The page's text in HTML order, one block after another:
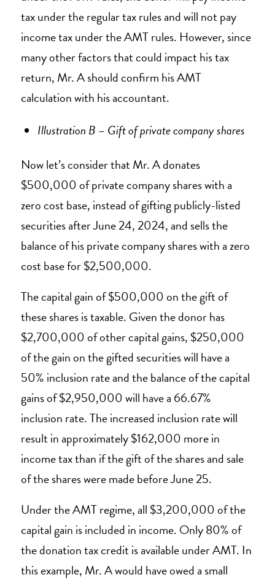
tax under the regular tax rules and will not pay
income tax under the AMT rules. However, since
many other factors that could impact his tax
return, Mr. A should confirm his AMT
calculation with his accountant.
Illustration B – Gift of private company shares
Now let’s consider that Mr. A donates
$500,000 of private company shares with a
zero cost base, instead of gifting publicly-listed
securities after June 24, 2024, and sells the
balance of his private company shares with a zero
cost base for $2,500,000.
The capital gain of $500,000 on the gift of
these shares is taxable. Given the donor has
$2,700,000 of other capital gains, $250,000
of the gain on the gifted securities will have a
50% inclusion rate and the balance of the capital
gains of $2,950,000 will have a 66.67%
inclusion rate. The increased inclusion rate will
result in approximately $162,000 more in
income tax than if the gift of the shares and sale
of the shares were made before June 25.
Under the AMT regime, all $3,200,000 of the
capital gain is included in income. Only 80% of
the donation tax credit is available under AMT. In
this example, Mr. A would have owed a small